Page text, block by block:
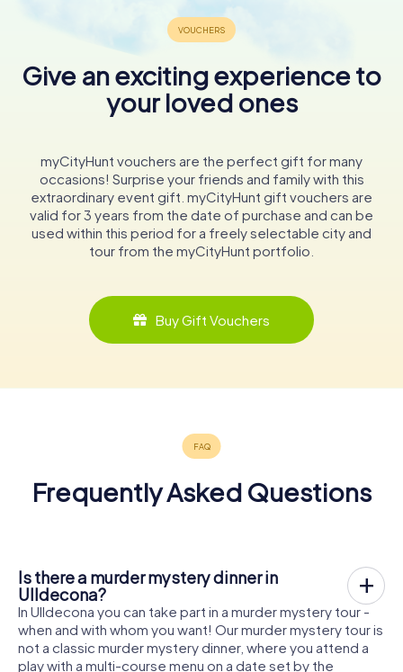
Give an exciting experience to
your loved ones
myCityHunt vouchers are the perfect gift for many
occasions! Surprise your friends and family with this
extraordinary event gift. myCityHunt gift vouchers are
valid for 3 years from the date of purchase and can be
used within this period for a freely selectable city and
tour from the myCityHunt portfolio.
Buy Gift Vouchers
Frequently Asked Questions
Is there a murder mystery dinner in
Ulldecona?
In Ulldecona you can take part in a murder mystery tour -
when and with whom you want! Our murder mystery tour is
not a classic murder mystery dinner, where you attend a
play with a multi-course menu on a date set by the